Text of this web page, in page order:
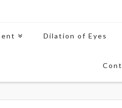
Dilation of Eyes